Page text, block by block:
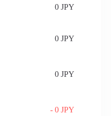
0 JPY
0 JPY
0 JPY
- 0 JPY